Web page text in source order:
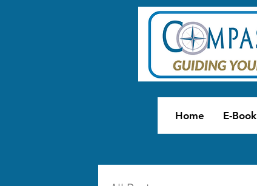
Home E-Book